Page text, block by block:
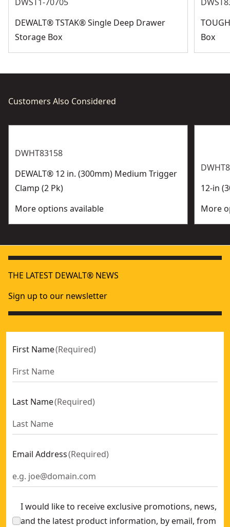
DEWALT® TSTAK® Single Deep Drawer
Storage Box
Box
Customers Also Considered
DWHT83158
DEWALT® 12 in. (300mm) Medium Trigger
Clamp (2 Pk)
More options available
12-in
More
THE LATEST DEWALT® NEWS
Sign up to our newsletter
First Name(Required)
Last Name(Required)
Email Address(Required)
I would like to receive exclusive promotions, news,
and the latest product information, by email, from